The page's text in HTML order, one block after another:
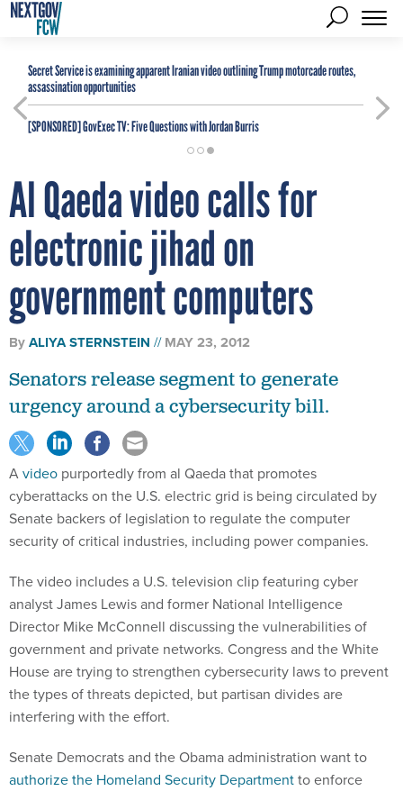
Secret Service is examining apparent Iranian video outlining Trump motorcade routes,
assassination opportunities
[SPONSORED]GovExec TV: Five Questions with Jordan Burris
Al Qaeda video calls for
electronic jihad on
government computers
ByALIYA STERNSTEIN MAY 23, 2012
Senators release segment to generate
urgency around a cybersecurity bill.
Avideo purportedly from al Qaeda that promotes
cyberattacks on the U.S. electric grid is being circulated by
Senate backers of legislation to regulate the computer
security of critical industries, including power companies.
The video includes a U.S. television clip featuring cyber
analyst James Lewis and former National Intelligence
Director Mike McConnell discussing the vulnerabilities of
government and private networks. Congress and the White
House are trying to strengthen cybersecurity laws to prevent
the types of threats depicted, but partisan divides are
interfering with the effort.
Senate Democrats and the Obama administration want to
authorize the Homeland Security Departmentto enforce